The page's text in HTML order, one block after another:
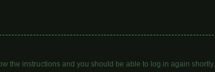
the instructions and you should be able to log in again shortly.